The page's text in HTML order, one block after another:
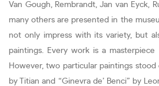
Van Gough, Rembrandt, Jan van Eyck,
many others are presented in the
not only impress with its variety, but
paintings. Every work is a
However, two particular paintings stood
by Titian and “Ginevra de’ Benci” by